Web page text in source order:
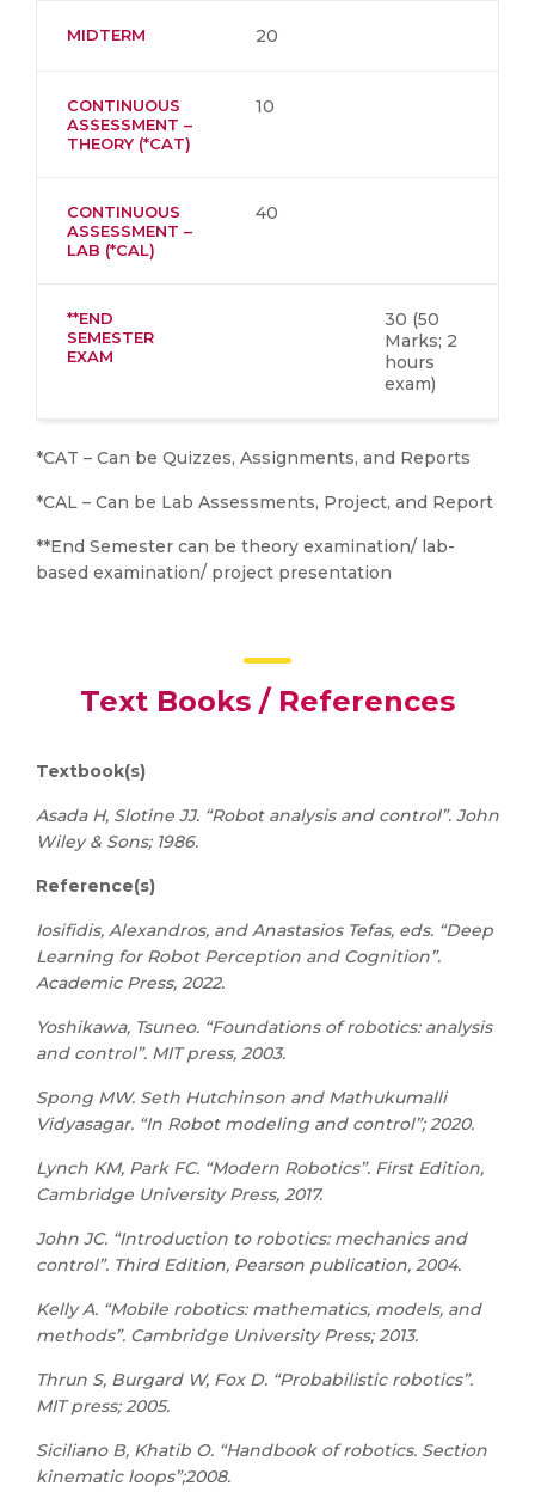
MIDTERM 20
CONTINUOUS
ASSESSMENT –
THEORY (*CAT)
10
CONTINUOUS
ASSESSMENT –
LAB (*CAL)
40
**END
SEMESTER
EXAM
30 (50
Marks; 2
hours
exam)
*CAT – Can be Quizzes, Assignments, and Reports
*CAL – Can be Lab Assessments, Project, and Report
**End Semester can be theory examination/ lab-
based examination/ project presentation
Text Books / References
Textbook(s)
Asada H, Slotine JJ. “Robot analysis and control”. John
Wiley & Sons; 1986.
Reference(s)
Iosifidis, Alexandros, and Anastasios Tefas, eds. “Deep
Learning for Robot Perception and Cognition”.
Academic Press, 2022.
Yoshikawa, Tsuneo. “Foundations of robotics: analysis
and control”. MIT press, 2003.
Spong MW. Seth Hutchinson and Mathukumalli
Vidyasagar. “In Robot modeling and control”; 2020.
Lynch KM, Park FC. “Modern Robotics”. First Edition,
Cambridge University Press, 2017.
John JC. “Introduction to robotics: mechanics and
control”. Third Edition, Pearson publication, 2004.
Kelly A. “Mobile robotics: mathematics, models, and
methods”. Cambridge University Press; 2013.
Thrun S, Burgard W, Fox D. “Probabilistic robotics”.
MIT press; 2005.
Siciliano B, Khatib O. “Handbook of robotics. Section
kinematic loops”;2008.